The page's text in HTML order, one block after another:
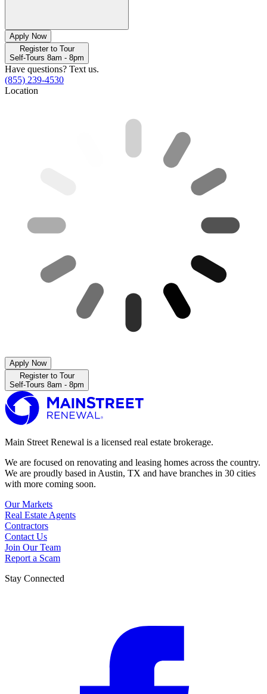
Apply Now
Register to Tour
Self-Tours 8am - 8pm
Have questions? Text us.
(855) 239-4530
Location
Apply Now
Register to Tour
Self-Tours 8am - 8pm
Main Street Renewal is a licensed real estate brokerage.
We are focused on renovating and leasing homes across the country.
We are proudly based in Austin, TX and have branches in 30 cities
with more coming soon.
Our Markets
Real Estate Agents
Contractors
Contact Us
Join Our Team
Report a Scam
Stay Connected